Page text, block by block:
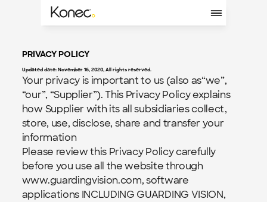
PRIVACY POLICY
Updated date: November 16, 2020, All rights reserved.
Your privacy is important to us (also as“we”,
“our”, “Supplier”). This Privacy Policy explains
how Supplier with its all subsidiaries collect,
store, use, disclose, share and transfer your
information
Please review this Privacy Policy carefully
before you use all the website through
www.guardingvision.com, software
applications INCLUDING GUARDING VISION,